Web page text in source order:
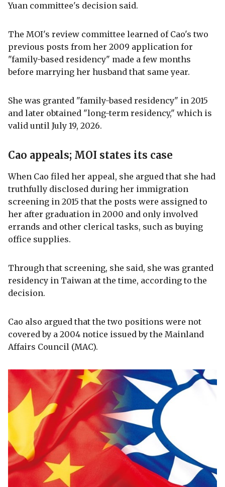
Yuan committee's decision said.
The MOI's review committee learned of Cao's two
previous posts from her 2009 application for
"family-based residency" made a few months
before marrying her husband that same year.
She was granted "family-based residency" in 2015
and later obtained "long-term residency," which is
valid until July 19, 2026.
Cao appeals; MOI states its case
When Cao filed her appeal, she argued that she had
truthfully disclosed during her immigration
screening in 2015 that the posts were assigned to
her after graduation in 2000 and only involved
errands and other clerical tasks, such as buying
office supplies.
Through that screening, she said, she was granted
residency in Taiwan at the time, according to the
decision.
Cao also argued that the two positions were not
covered by a 2004 notice issued by the Mainland
Affairs Council (MAC).